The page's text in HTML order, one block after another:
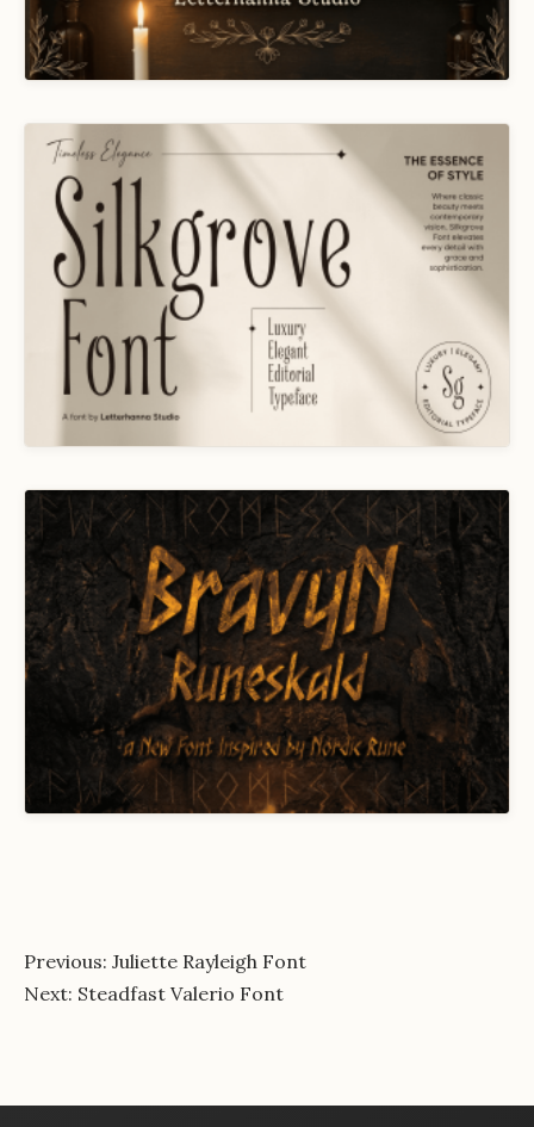
Post
navigation
Previous: Juliette Rayleigh Font
Next: Steadfast Valerio Font